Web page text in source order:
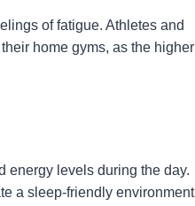
of fatigue. Athletes and
home gyms, as the higher
energy levels during the day.
a sleep-friendly environment